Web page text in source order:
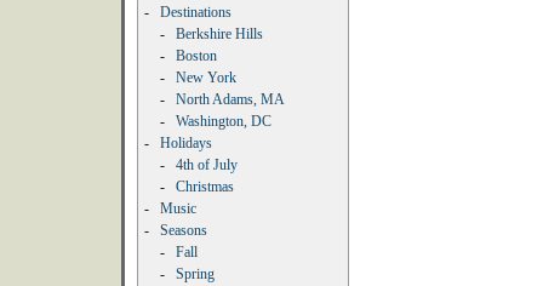
-
Destinations
-
Berkshire Hills
-
Boston
-
New York
-
North Adams, MA
-
Washington, DC
-
Holidays
-
4th of July
-
Christmas
-
Music
-
Seasons
-
Fall
-
Spring